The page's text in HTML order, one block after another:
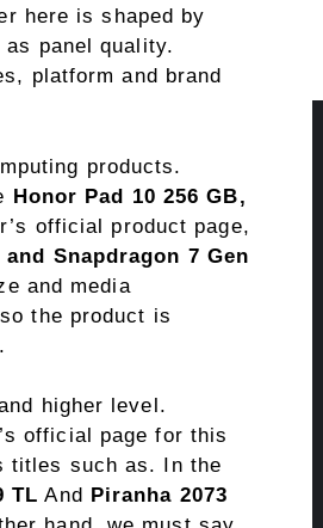
here is shaped by
panel quality.
platform and brand
products.
Honor Pad 10 256 GB,
official product page,
Snapdragon 7 Gen
and media
the product is
higher level.
official page for this
titles such as. In the
TL And
Piranha 2073